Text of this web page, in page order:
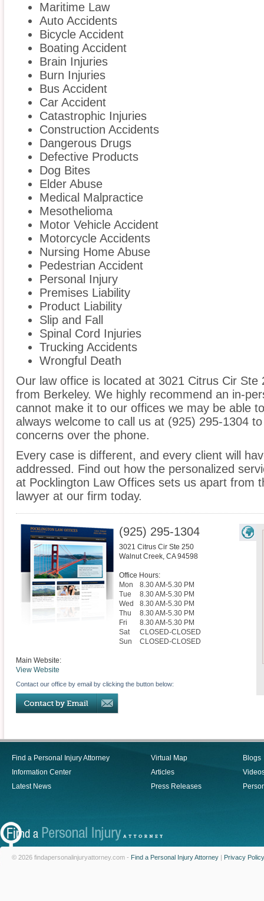
Maritime Law
Auto Accidents
Bicycle Accident
Boating Accident
Brain Injuries
Burn Injuries
Bus Accident
Car Accident
Catastrophic Injuries
Construction Accidents
Dangerous Drugs
Defective Products
Dog Bites
Elder Abuse
Medical Malpractice
Mesothelioma
Motor Vehicle Accident
Motorcycle Accidents
Nursing Home Abuse
Pedestrian Accident
Personal Injury
Premises Liability
Product Liability
Slip and Fall
Spinal Cord Injuries
Trucking Accidents
Wrongful Death
Our law office is located at 3021 Citrus Cir Ste
from Berkeley. We highly recommend an in-
cannot make it to our offices we may be able
always welcome to call us at (925) 295-1304
concerns over the phone.
Every case is different, and every client will
addressed. Find out how the personalized
at Pocklington Law Offices sets us apart from
lawyer at our firm today.
(925) 295-1304
3021 Citrus Cir Ste 250
Walnut Creek, CA 94598
Office Hours:
Mon
8.30 AM-5.30 PM
Tue
8.30 AM-5.30 PM
Wed
8.30 AM-5.30 PM
Thu
8.30 AM-5.30 PM
Fri
8.30 AM-5.30 PM
Sat
CLOSED-CLOSED
Sun
CLOSED-CLOSED
Main Website:
View Website
Contact our office by email by clicking the button below:
Find a Personal Injury Attorney
Information Center
Latest News
Virtual Map
Articles
Press Releases
Blogs
© 2026 findapersonalinjuryattorney.com - Find a Personal Injury Attorney | Privacy Policy